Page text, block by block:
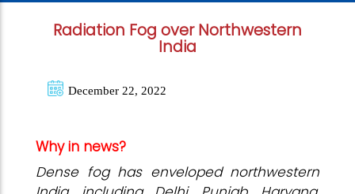
Radiation Fog over Northwestern
India
December 22, 2022
Why in news?
Dense fog has enveloped northwestern